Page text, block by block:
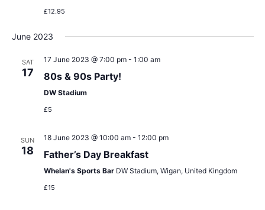
£12.95
June 2023
SAT
17
17 June 2023 @ 7:00 pm- 1:00 am
80s & 90s Party!
DW Stadium
£5
SUN
18
18 June 2023 @ 10:00 am- 12:00 pm
Father’s Day Breakfast
Whelan's Sports Bar DW Stadium, Wigan, United Kingdom
£15